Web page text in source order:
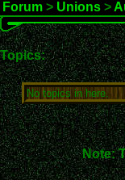
Forum > Unions >
Topics:
No topics in here.
Note: